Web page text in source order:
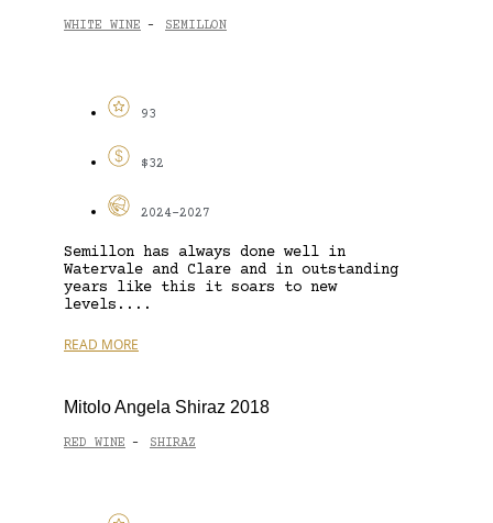
WHITE WINE - SEMILLON
93
$32
2024-2027
Semillon has always done well in
Watervale and Clare and in outstanding
years like this it soars to new
levels....
READ MORE
Mitolo Angela Shiraz 2018
RED WINE - SHIRAZ